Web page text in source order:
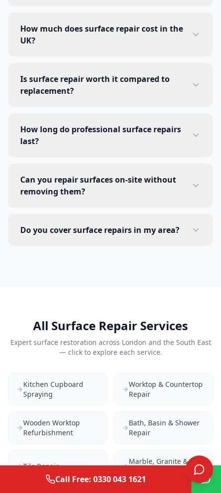
How much does surface repair cost in the
UK?
Is surface repair worth it compared to
replacement?
How long do professional surface repairs
last?
Can you repair surfaces on-site without
removing them?
Do you cover surface repairs in my area?
All Surface Repair Services
Expert surface restoration across London and the South East
— click to explore each service.
Kitchen Cupboard
Spraying
Worktop & Countertop
Repair
Wooden Worktop
Refurbishment
Bath, Basin & Shower
Repair
Tile Repair
Marble, Granite &
Call Free: 0330 043 1621